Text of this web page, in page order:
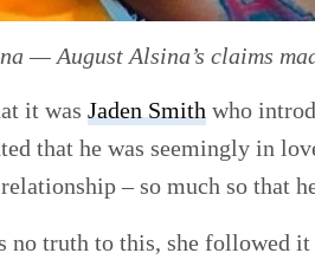
— August Alsina’s claims
it was Jaden Smith who
that he was seemingly in
– so much so that
no truth to this, she followed